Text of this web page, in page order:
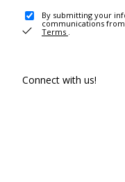
By submitting your
communications
Terms .
Connect with us!